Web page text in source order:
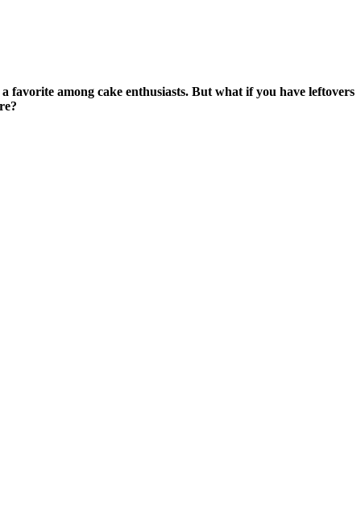
among cake enthusiasts. But what if you have leftovers